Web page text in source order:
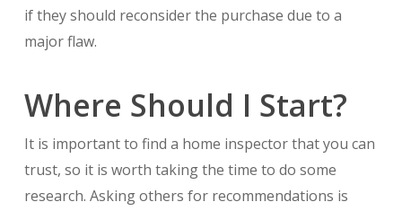
if they should reconsider the purchase due to a
major flaw.
Where Should I Start?
It is important to find a home inspector that you can
trust, so it is worth taking the time to do some
research. Asking others for recommendations is